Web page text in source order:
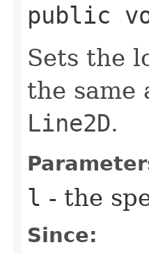
public
Sets the
the same
Line2D.
l - the
Since: